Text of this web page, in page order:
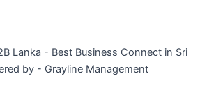
Lanka - Best Business Connect in Sri
by - Grayline Management